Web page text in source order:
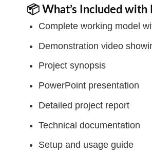
📦 What’s Included with
Complete working model
Demonstration video
Project synopsis
PowerPoint presentation
Detailed project report
Technical documentation
Setup and usage guide